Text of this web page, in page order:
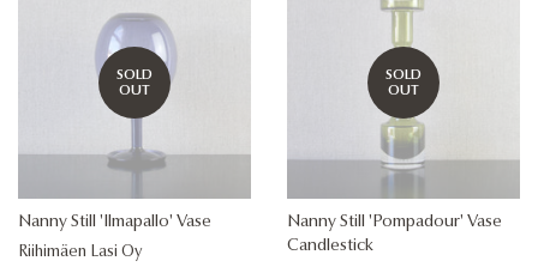
SOLD
OUT
Nanny Still 'Ilmapallo' Vase
Riihimäen Lasi Oy
SOLD
OUT
Nanny Still 'Pompadour' Vase
Candlestick